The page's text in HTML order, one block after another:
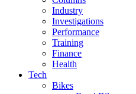
Industry
Investigations
Performance
Training
Finance
Health
Tech
Bikes